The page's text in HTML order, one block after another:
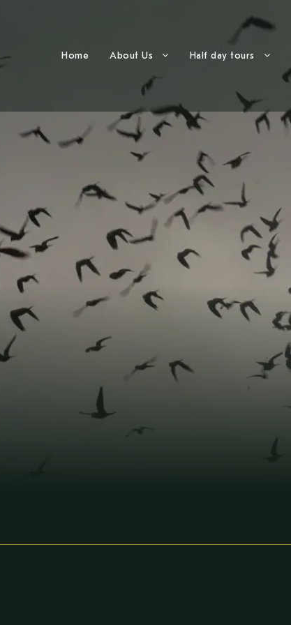
Home About Us Half day tours